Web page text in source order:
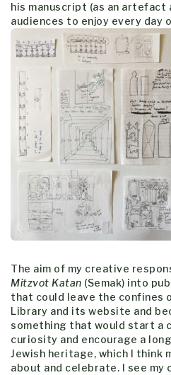
his manuscript (as an
audiences to enjoy every day
The aim of my creative
Mitzvot Katan (Semak) into
that could leave the confines
Library and its website and
something that would start a
curiosity and encourage a
Jewish heritage, which I think
about and celebrate. I see my